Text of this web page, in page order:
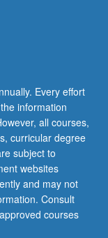
Every effort
information
all courses,
curricular degree
subject to
websites
and may not
Consult
courses